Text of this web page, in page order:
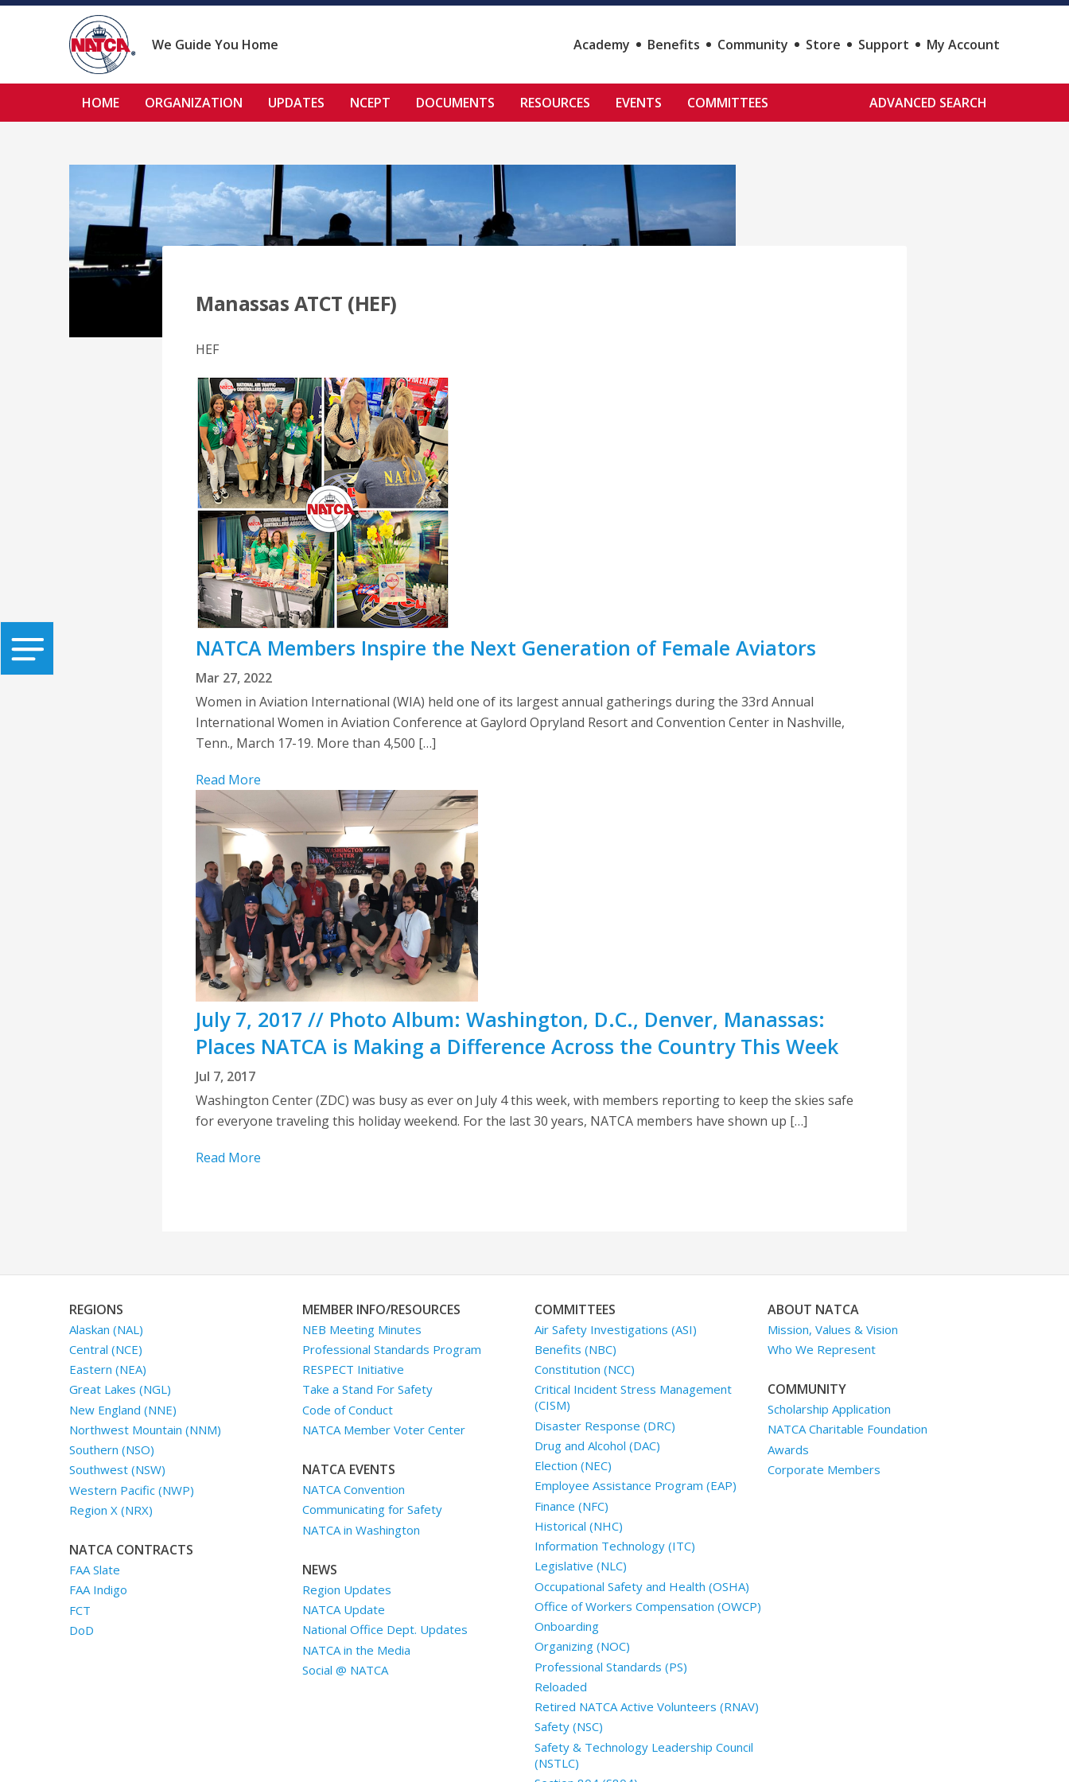
Skip
We Guide You Home Academy Benefits Community Store Support My Account
HOME ORGANIZATION UPDATES NCEPT DOCUMENTS RESOURCES EVENTS COMMITTEES ADVANCED SEARCH
Manassas ATCT (HEF)
HEF
NATCA Members Inspire the Next Generation of Female Aviators
Mar 27, 2022
Women in Aviation International (WIA) held one of its largest annual gatherings during the 33rd Annual
International Women in Aviation Conference at Gaylord Opryland Resort and Convention Center in Nashville,
Tenn., March 17-19. More than 4,500 […]
Read More
July 7, 2017 // Photo Album: Washington, D.C., Denver, Manassas:
Places NATCA is Making a Difference Across the Country This Week
Jul 7, 2017
Washington Center (ZDC) was busy as ever on July 4 this week, with members reporting to keep the skies safe
for everyone traveling this holiday weekend. For the last 30 years, NATCA members have shown up […]
Read More
REGIONS
Alaskan (NAL)
Central (NCE)
Eastern (NEA)
Great Lakes (NGL)
New England (NNE)
Northwest Mountain (NNM)
Southern (NSO)
Southwest (NSW)
Western Pacific (NWP)
Region X (NRX)
NATCA CONTRACTS
FAA Slate
FAA Indigo
FCT
DoD
MEMBER INFO/RESOURCES
NEB Meeting Minutes
Professional Standards Program
RESPECT Initiative
Take a Stand For Safety
Code of Conduct
NATCA Member Voter Center
NATCA EVENTS
NATCA Convention
Communicating for Safety
NATCA in Washington
NEWS
Region Updates
NATCA Update
National Office Dept. Updates
NATCA in the Media
Social @ NATCA
COMMITTEES
Air Safety Investigations (ASI)
Benefits (NBC)
Constitution (NCC)
Critical Incident Stress Management
(CISM)
Disaster Response (DRC)
Drug and Alcohol (DAC)
Election (NEC)
Employee Assistance Program (EAP)
Finance (NFC)
Historical (NHC)
Information Technology (ITC)
Legislative (NLC)
Occupational Safety and Health (OSHA)
Office of Workers Compensation (OWCP)
Onboarding
Organizing (NOC)
Professional Standards (PS)
Reloaded
Retired NATCA Active Volunteers (RNAV)
Safety (NSC)
Safety & Technology Leadership Council
(NSTLC)
ABOUT NATCA
Mission, Values & Vision
Who We Represent
COMMUNITY
Scholarship Application
NATCA Charitable Foundation
Awards
Corporate Members